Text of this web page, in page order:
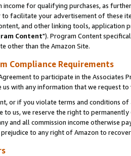
income for qualifying purchases, as
to facilitate your advertisement of these
and other linking tools, application
Content"). Program Content
other than the Amazon Site.
Compliance Requirements
to participate in the Associates
with any information that we request
or if you violate terms and conditions
to us, we reserve the right to
and all commission income otherwise
to any right of Amazon to